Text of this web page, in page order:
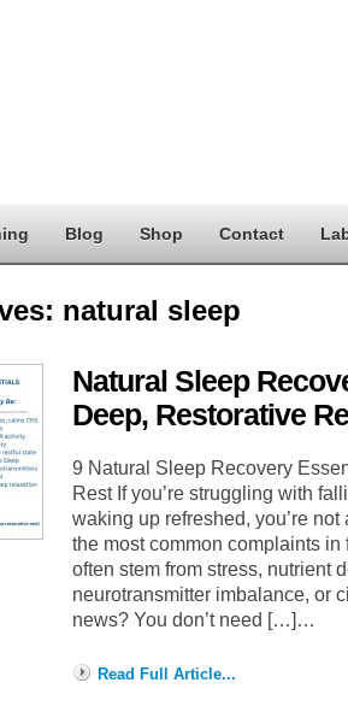
Blog Shop Contact
natural sleep
Natural Sleep
Deep, Restorative
9 Natural Sleep Recovery
Rest If you’re struggling with
waking up refreshed, you’re
the most common complaints
often stem from stress, nutrient
neurotransmitter imbalance, or
news? You don’t need […]…
Read Full Article...